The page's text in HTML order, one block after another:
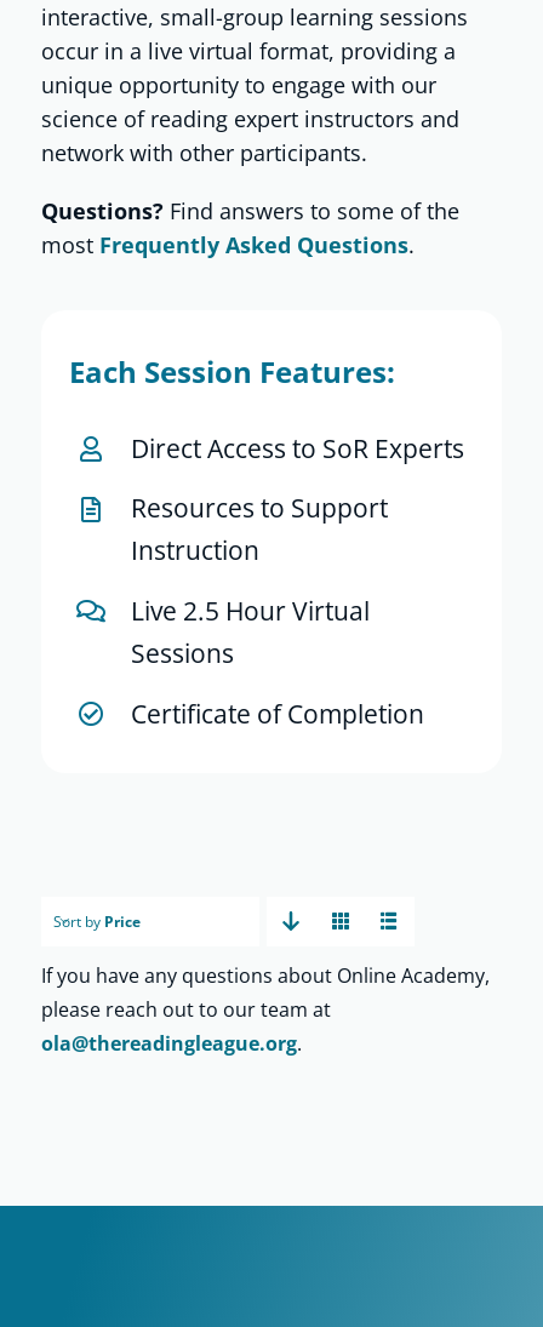
About
Donate
interactive, small-group learning sessions
occur in a live virtual format, providing a
unique opportunity to engage with our
science of reading expert instructors and
network with other participants.
Questions?Find answers to some of the
most Frequently Asked Questions.
Each Session Features:
Direct Access to SoR Experts
Resources to Support
Instruction
Live 2.5 Hour Virtual
Sessions
Certificate of Completion
Sort by Price
If you have any questions about Online Academy,
please reach out to our team at
ola@thereadingleague.org.